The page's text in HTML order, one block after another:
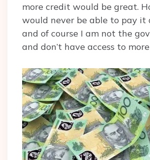
more credit would be great.
would never be able to pay it
and of course I am not the
and don’t have access to